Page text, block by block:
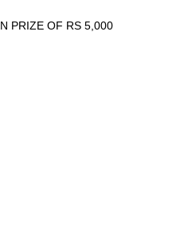
PRIZE OF RS 5,000